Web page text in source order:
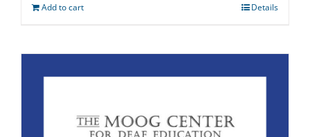
Add to cart Details